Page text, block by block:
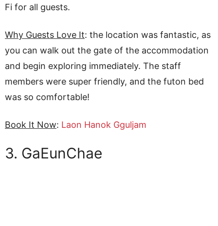
Fi for all guests.
Why Guests Love It: the location was fantastic, as
you can walk out the gate of the accommodation
and begin exploring immediately. The staff
members were super friendly, and the futon bed
was so comfortable!
Book It Now: Laon Hanok Gguljam
3. GaEunChae